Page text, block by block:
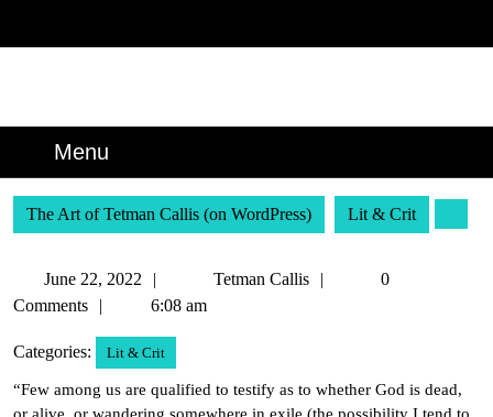
Menu
The Art of Tetman Callis (on WordPress) Lit & Crit
June 22, 2022
22,
Tetman Callis
Tetman
0
Comments
6:08 am
Categories: Lit & Crit
“Few among us are qualified to testify as to whether God is dead,